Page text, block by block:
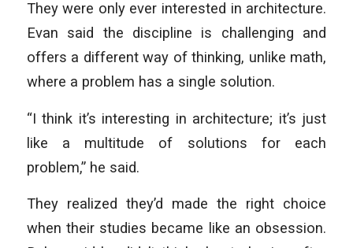
They were only ever interested in architecture.
Evan said the discipline is challenging and
offers a different way of thinking, unlike math,
where a problem has a single solution.
“I think it’s interesting in architecture; it’s just
like a multitude of solutions for each
problem,” he said.
They realized they’d made the right choice
when their studies became like an obsession.